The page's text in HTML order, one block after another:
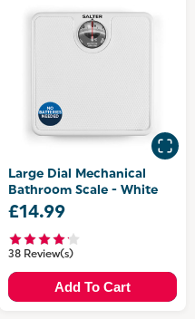
Large Dial Mechanical
Bathroom Scale - White
£14.99
38 Review(s)
Add To Cart